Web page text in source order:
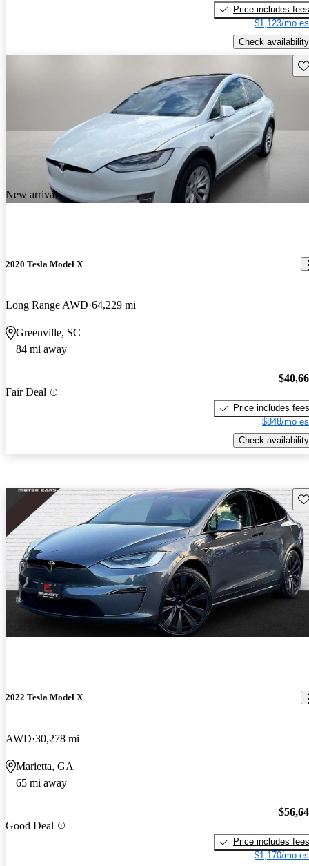
Price includes fees
$1,123/mo
Check availability
New arrival
2020 Tesla Model X
Long Range AWD 64,229 mi
Greenville, SC
84 mi away
Fair Deal
Price includes fees
$848/mo
Check availability
2022 Tesla Model X
AWD 30,278 mi
Marietta, GA
65 mi away
Good Deal
Price includes fees
$1,170/mo